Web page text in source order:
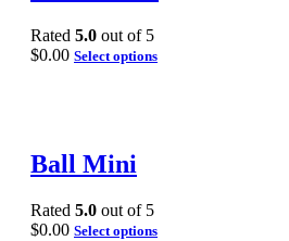
Rated 5.0 out of 5
$0.00 Select options
Ball Mini
Rated 5.0 out of 5
$0.00 Select options